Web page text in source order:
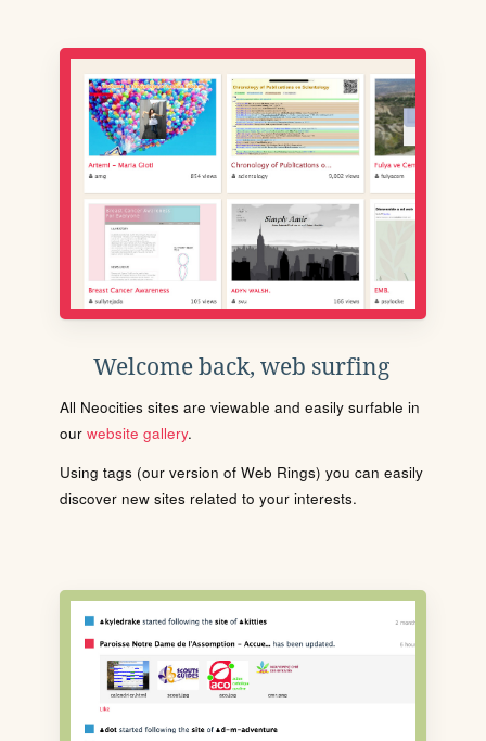
Welcome back, web surfing
All Neocities sites are viewable and easily surfable in
our website gallery.
Using tags (our version of Web Rings) you can easily
discover new sites related to your interests.